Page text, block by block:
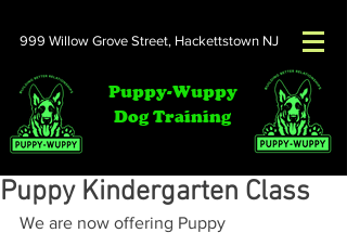
999 Willow Grove Street, Hackettstown NJ
Puppy-Wuppy
Dog Training
Puppy Kindergarten Class
We are now offering Puppy